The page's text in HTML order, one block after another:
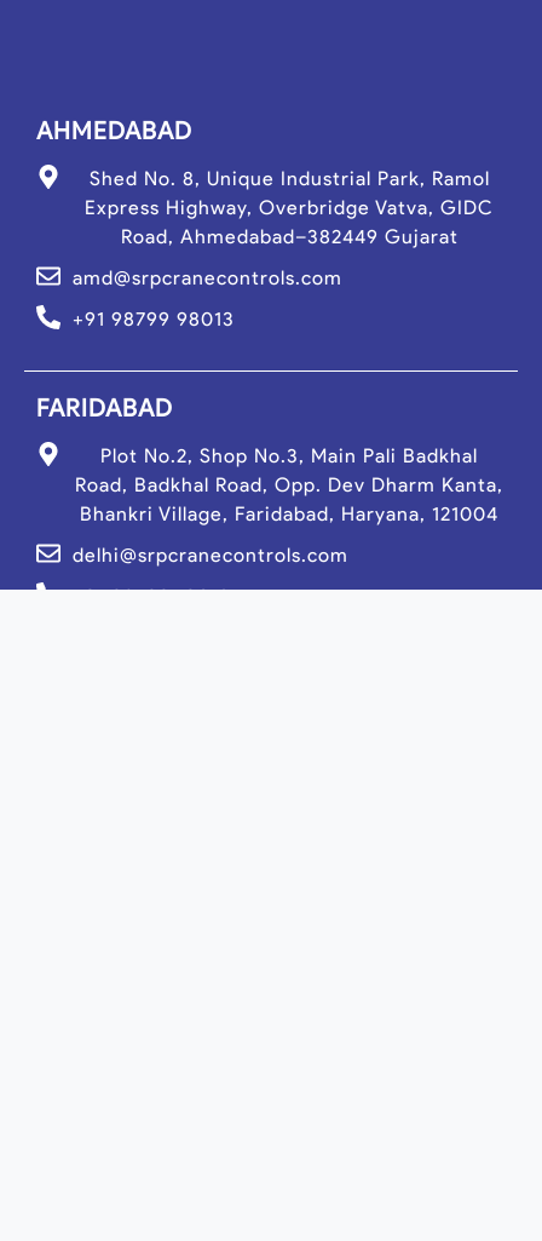
AHMEDABAD
Shed No. 8, Unique Industrial Park, Ramol
Express Highway, Overbridge Vatva, GIDC
Road, Ahmedabad–382449 Gujarat
amd@srpcranecontrols.com
+91 98799 98013
FARIDABAD
Plot No.2, Shop No.3, Main Pali Badkhal
Road, Badkhal Road, Opp. Dev Dharm Kanta,
Bhankri Village, Faridabad, Haryana, 121004
delhi@srpcranecontrols.com
+91 98799 19013